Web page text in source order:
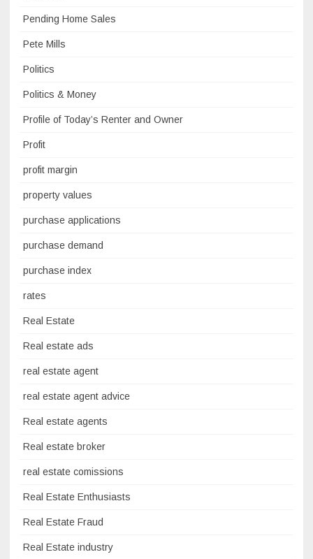
Pending Home Sales
Pete Mills
Politics
Politics & Money
Profile of Today’s Renter and Owner
Profit
profit margin
property values
purchase applications
purchase demand
purchase index
rates
Real Estate
Real estate ads
real estate agent
real estate agent advice
Real estate agents
Real estate broker
real estate comissions
Real Estate Enthusiasts
Real Estate Fraud
Real Estate industry